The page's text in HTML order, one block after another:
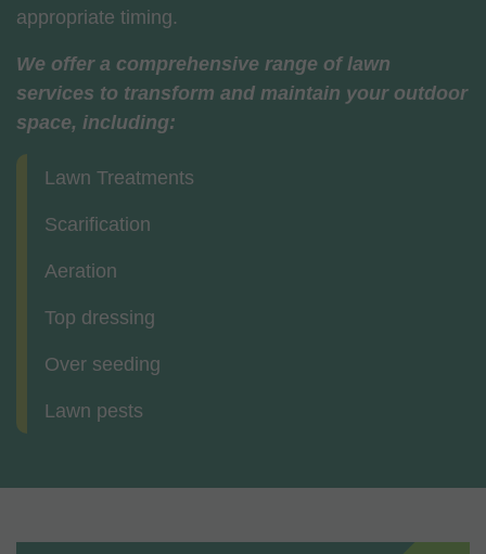
appropriate timing.
We offer a comprehensive range of lawn
services to transform and maintain your outdoor
space, including:
Lawn Treatments
Scarification
Aeration
Top dressing
Over seeding
Lawn pests